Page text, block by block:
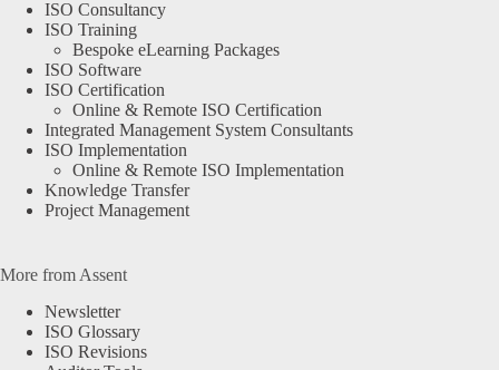
ISO Consultancy
ISO Training
Bespoke eLearning Packages
ISO Software
ISO Certification
Online & Remote ISO Certification
Integrated Management System Consultants
ISO Implementation
Online & Remote ISO Implementation
Knowledge Transfer
Project Management
More from Assent
Newsletter
ISO Glossary
ISO Revisions